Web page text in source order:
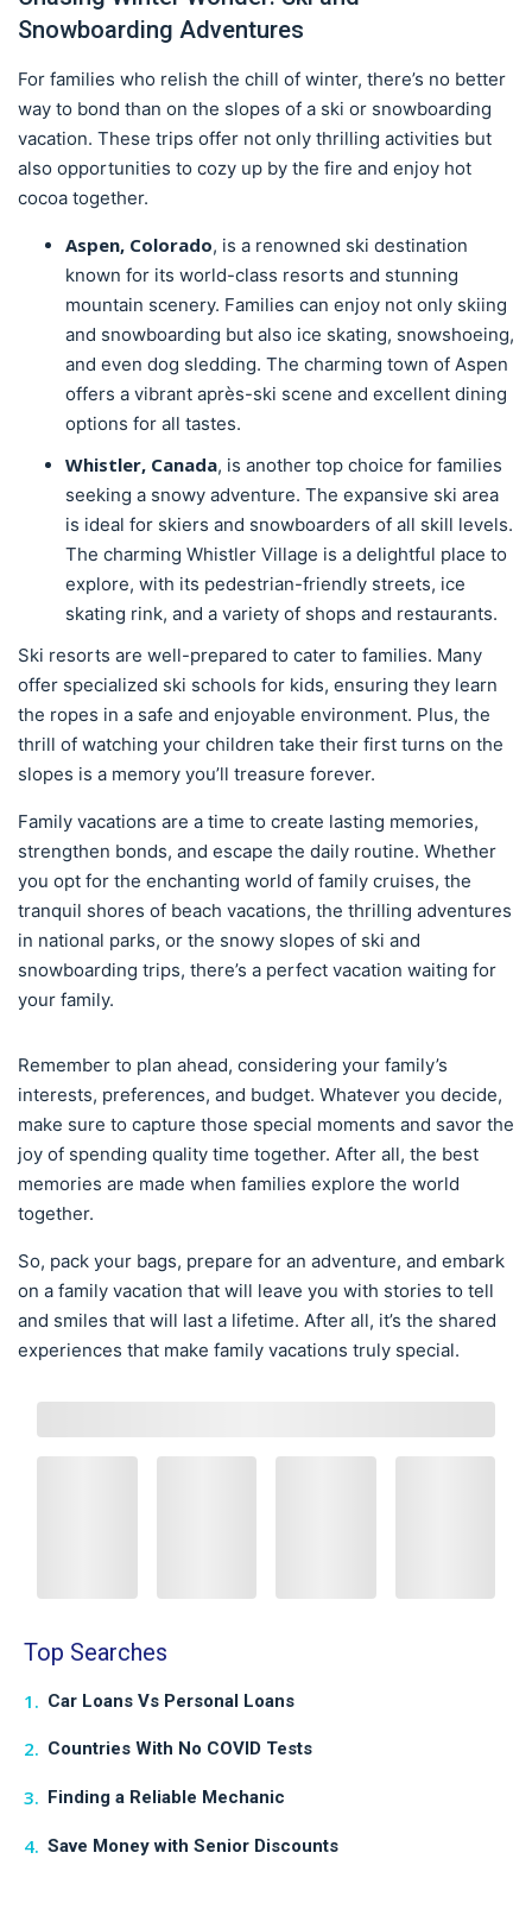
Snowboarding Adventures
For families who relish the chill of winter, there’s no better
way to bond than on the slopes of a ski or snowboarding
vacation. These trips offer not only thrilling activities but
also opportunities to cozy up by the fire and enjoy hot
cocoa together.
Aspen, Colorado, is a renowned ski destination
known for its world-class resorts and stunning
mountain scenery. Families can enjoy not only skiing
and snowboarding but also ice skating, snowshoeing,
and even dog sledding. The charming town of Aspen
offers a vibrant après-ski scene and excellent dining
options for all tastes.
Whistler, Canada, is another top choice for families
seeking a snowy adventure. The expansive ski area
is ideal for skiers and snowboarders of all skill levels.
The charming Whistler Village is a delightful place to
explore, with its pedestrian-friendly streets, ice
skating rink, and a variety of shops and restaurants.
Ski resorts are well-prepared to cater to families. Many
offer specialized ski schools for kids, ensuring they learn
the ropes in a safe and enjoyable environment. Plus, the
thrill of watching your children take their first turns on the
slopes is a memory you’ll treasure forever.
Family vacations are a time to create lasting memories,
strengthen bonds, and escape the daily routine. Whether
you opt for the enchanting world of family cruises, the
tranquil shores of beach vacations, the thrilling adventures
in national parks, or the snowy slopes of ski and
snowboarding trips, there’s a perfect vacation waiting for
your family.
Remember to plan ahead, considering your family’s
interests, preferences, and budget. Whatever you decide,
make sure to capture those special moments and savor the
joy of spending quality time together. After all, the best
memories are made when families explore the world
together.
So, pack your bags, prepare for an adventure, and embark
on a family vacation that will leave you with stories to tell
and smiles that will last a lifetime. After all, it’s the shared
experiences that make family vacations truly special.
Top Searches
Car Loans Vs Personal Loans
Countries With No COVID Tests
Finding a Reliable Mechanic
Save Money with Senior Discounts